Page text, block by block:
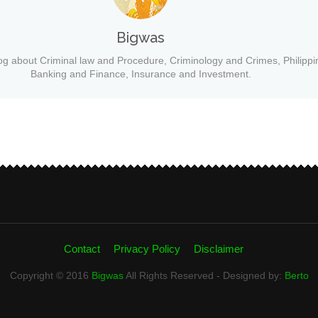
Bigwas
about Criminal law and Procedure, Criminology and Crimes,
Banking and Finance, Insurance and Investment.
Contact Privacy Policy Disclaimer
Copyright © 2016 BigwasAll Rights Reserved - Designed by: Berto